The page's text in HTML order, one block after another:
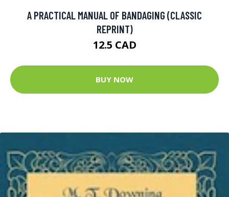
A PRACTICAL MANUAL OF BANDAGING (CLASSIC
REPRINT)
12.5 CAD
BUY NOW